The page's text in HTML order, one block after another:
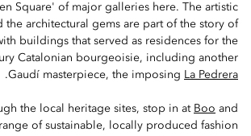
Square' of major galleries here. The artistic
the architectural gems are part of the story of
buildings that served as residences for the
Catalonian bourgeoisie, including another
Gaudí masterpiece, the imposing La Pedrera
.
the local heritage sites, stop in at Boo and
of sustainable, locally produced fashion